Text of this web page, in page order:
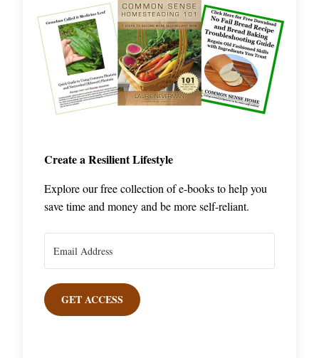
Create a Resilient Lifestyle
Explore our free collection of e-books to help you
save time and money and be more self-reliant.
GET ACCESS